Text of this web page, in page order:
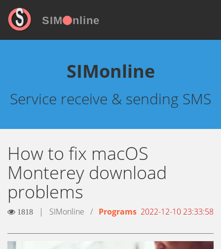
SIM nline
SIMonline
Service receive & sending SMS
How to fix macOS
Monterey download
problems
1818 | SIMonline / Programs 2022-12-10 23:33:58